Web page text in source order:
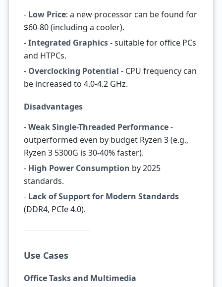
- Low Price: a new processor can be found for
$60-80 (including a cooler).
-Integrated Graphics- suitable for office PCs
and HTPCs.
- Overclocking Potential - CPU frequency can
be increased to 4.0-4.2 GHz.
Disadvantages
-Weak Single-Threaded Performance-
outperformed even by budget Ryzen 3 (e.g.,
Ryzen 3 5300G is 30-40% faster).
- High Power Consumption by 2025
standards.
- Lack of Support for Modern Standards
(DDR4, PCIe 4.0).
Use Cases
Office Tasks and Multimedia